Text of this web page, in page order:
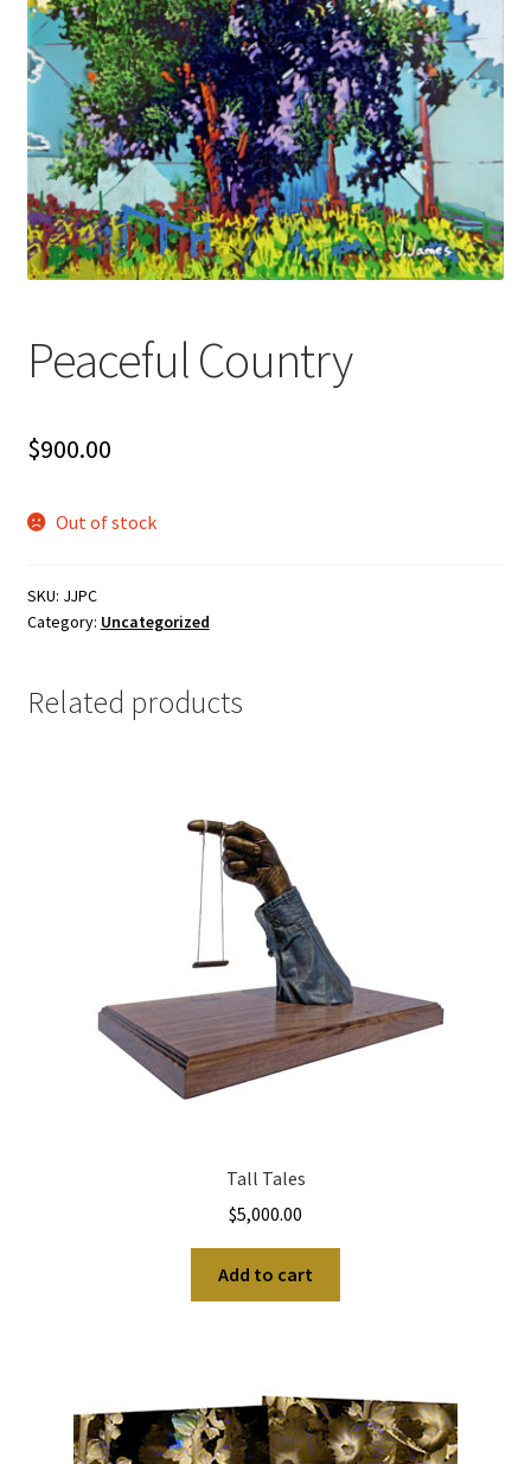
Peaceful Country
$900.00
Out of stock
SKU: JJPC
Category: Uncategorized
Related products
Tall Tales
$5,000.00
Add to cart